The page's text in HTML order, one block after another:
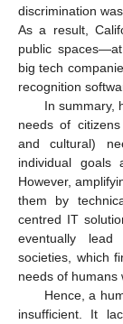
discrimination
As a result,
public
big tech
recognition
In summary,
needs of
and cultural)
individual goals
However,
them by
centred IT
eventually
societies, which
needs of humans
Hence, a
insufficient. It